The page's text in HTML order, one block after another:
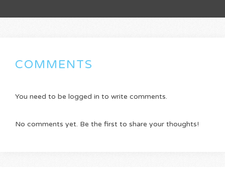
COMMENTS
You need to be logged in to write comments.
No comments yet. Be the first to share your thoughts!